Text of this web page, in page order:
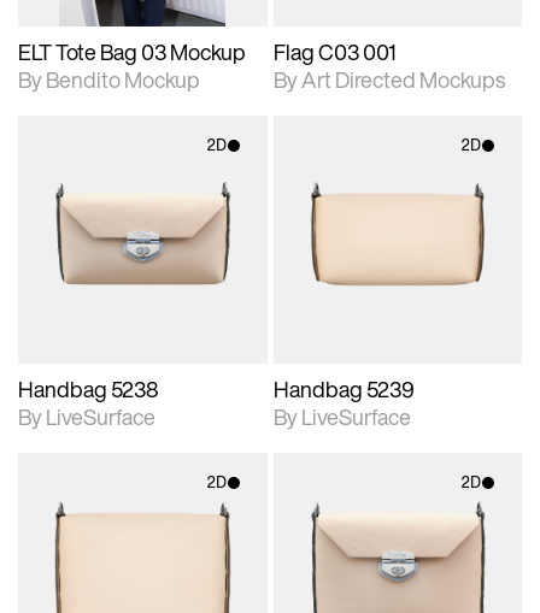
ELT Tote Bag 03 Mockup
By Bendito Mockup
Flag C03 001
By Art Directed Mockups
2D
2D scene with
photographic details.
Includes support for
materials and lighting.
Handbag 5238
By LiveSurface
2D
2D scene with
photographic details.
Includes support for
materials and lighting.
Handbag 5239
By LiveSurface
2D
2D scene with
photographic details.
Includes support for
materials and lighting.
2D
2D scene with
photographic details.
Includes support for
materials and lighting.